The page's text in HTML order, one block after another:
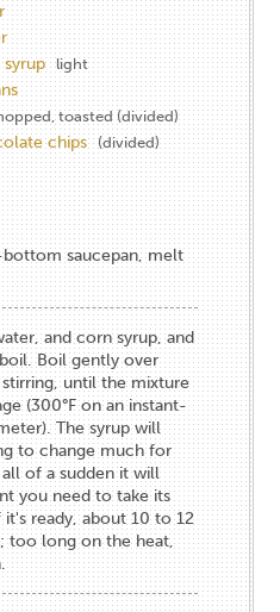
light
toasted (divided)
chips (divided)
bottom saucepan, melt
and corn syrup, and
Boil gently over
until the mixture
(300°F on an instant-
The syrup will
to change much for
of a sudden it will
you need to take its
ready, about 10 to 12
too long on the heat,